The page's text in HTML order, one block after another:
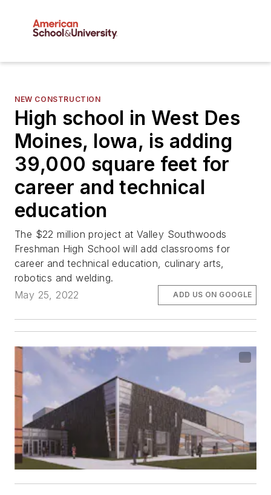
NEW CONSTRUCTION
High school in West Des
Moines, Iowa, is adding
39,000 square feet for
career and technical
education
The $22 million project at Valley Southwoods
Freshman High School will add classrooms for
career and technical education, culinary arts,
robotics and welding.
May 25, 2022
ADD US ON GOOGLE